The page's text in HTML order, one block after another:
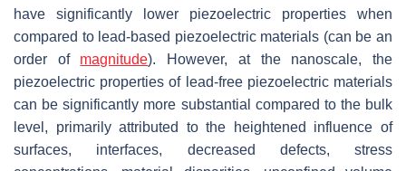
have significantly lower piezoelectric properties when
compared to lead-based piezoelectric materials (can be an
order of magnitude). However, at the nanoscale, the
piezoelectric properties of lead-free piezoelectric materials
can be significantly more substantial compared to the bulk
level, primarily attributed to the heightened influence of
surfaces, interfaces, decreased defects, stress